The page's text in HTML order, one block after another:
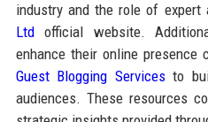
industry and the role of expert
Ltdofficial website.
enhance their online presence
Guest Blogging Servicesto
audiences. These resources